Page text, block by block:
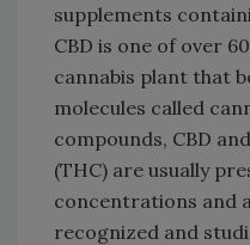
supplements
CBD is one of over
cannabis plant that
molecules called
compounds, CBD
(THC) are usually
concentrations and
recognized and